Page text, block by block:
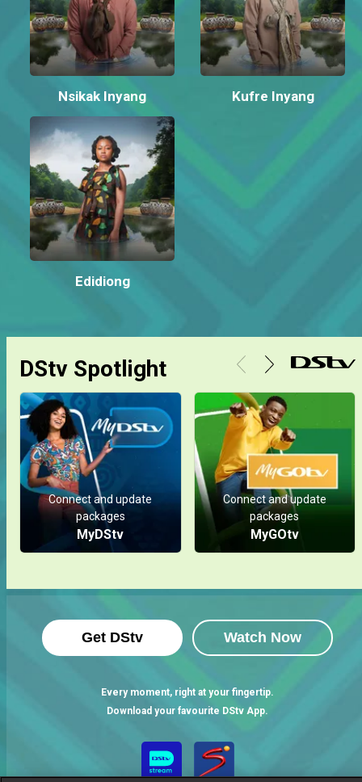
Nsikak Inyang Kufre Inyang
Edidiong
DStv Spotlight
Connect and update
packages
MyDStv
Connect and update
packages
MyGOtv
Get DStv Watch Now
Every moment, right at your fingertip.
Download your favourite DStv App.